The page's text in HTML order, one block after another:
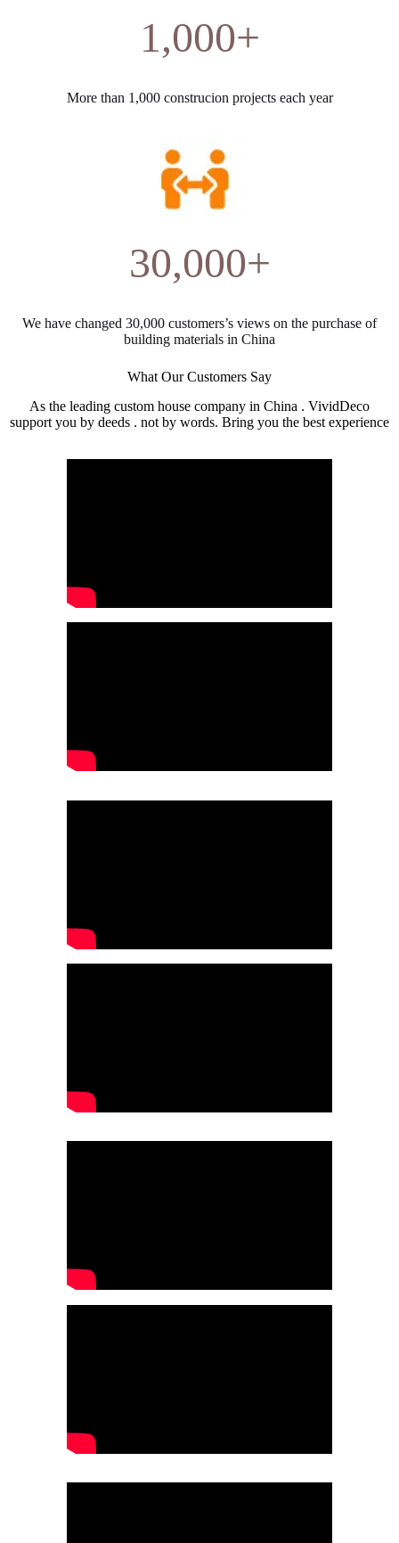
1,000+
More than 1,000 construcion projects each year
30,000+
We have changed 30,000 customers’s views on the purchase of
building materials in China
What Our Customers Say
As the leading custom house company in China . VividDeco
support you by deeds . not by words. Bring you the best experience